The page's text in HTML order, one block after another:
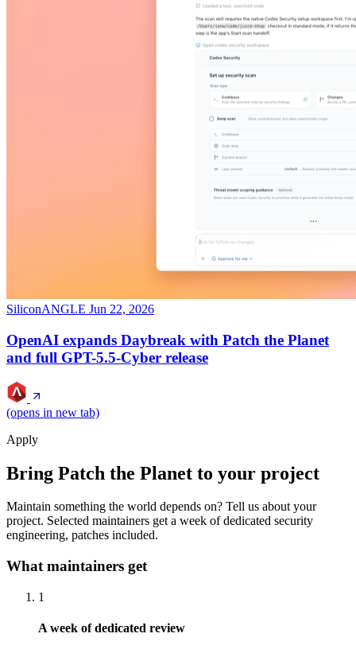
SiliconANGLE Jun 22, 2026
OpenAI expands Daybreak with Patch the Planet
and full GPT-5.5-Cyber release
(opens in new tab)
Apply
Bring Patch the Planet to your project
Maintain something the world depends on? Tell us about your
project. Selected maintainers get a week of dedicated security
engineering, patches included.
What maintainers get
1
A week of dedicated review